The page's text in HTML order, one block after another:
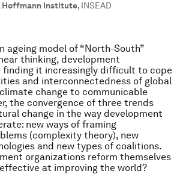
Hoffmann Institute, INSEAD
ageing model of “North-South”
thinking, development
finding it increasingly difficult to cope
and interconnectedness of global
change to communicable
the convergence of three trends
change in the way development
new ways of framing
(complexity theory), new
and new types of coalitions.
organizations reform themselves
at improving the world?